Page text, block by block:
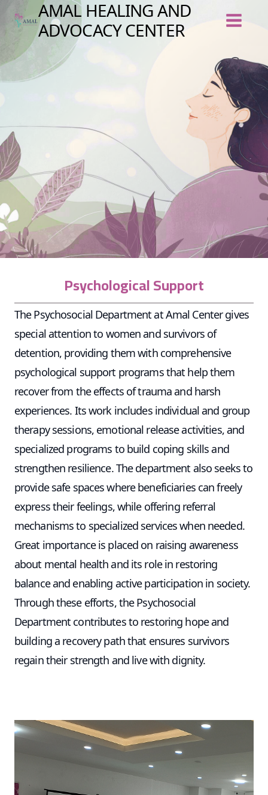
content
AMAL HEALING AND
ADVOCACY CENTER
Psychological Support
The Psychosocial Department at Amal Center gives
special attention to women and survivors of
detention, providing them with comprehensive
psychological support programs that help them
recover from the effects of trauma and harsh
experiences. Its work includes individual and group
therapy sessions, emotional release activities, and
specialized programs to build coping skills and
strengthen resilience. The department also seeks to
provide safe spaces where beneficiaries can freely
express their feelings, while offering referral
mechanisms to specialized services when needed.
Great importance is placed on raising awareness
about mental health and its role in restoring
balance and enabling active participation in society.
Through these efforts, the Psychosocial
Department contributes to restoring hope and
building a recovery path that ensures survivors
regain their strength and live with dignity.